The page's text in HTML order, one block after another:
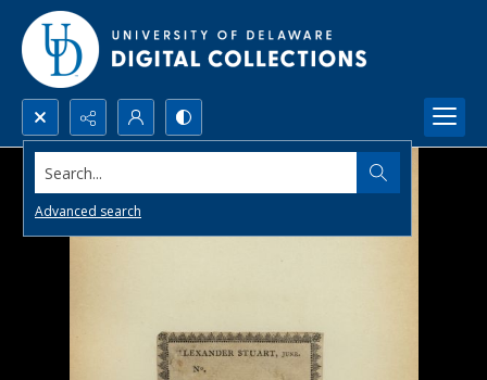
Search...
Advanced search